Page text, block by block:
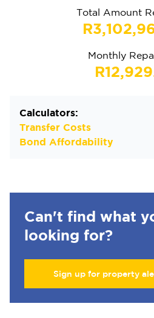
Total Amount
Monthly
Calculators:
Transfer Costs
Bond Affordability
Can't find what
looking for?
Sign up for property